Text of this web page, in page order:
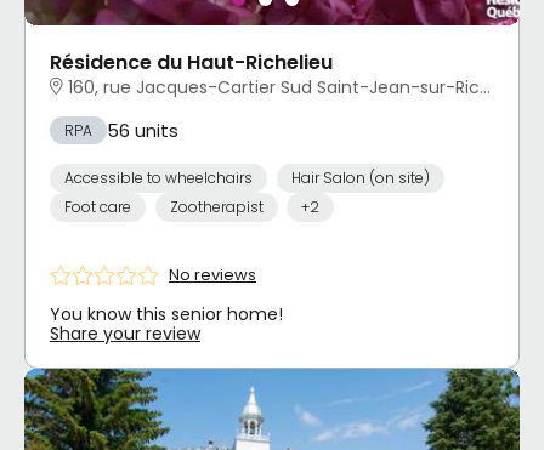
Résidence du Haut-Richelieu
160, rue Jacques-Cartier Sud Saint-Jean-sur-Richelieu, QC
RPA 56 units
Accessible to wheelchairs
Hair Salon (on site)
Foot care
Zootherapist +2
No reviews
You know this senior home!
Share your review